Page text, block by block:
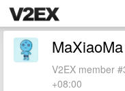
MaXiaoMa
V2EX member
+08:00